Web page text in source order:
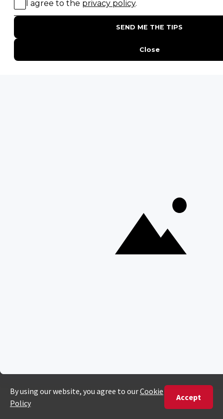
Birding Safaris
Kruger National Park
Moremi Game Reserve
Everything You Need to Know About Visiting Victoria
2025
Website Terms of Use